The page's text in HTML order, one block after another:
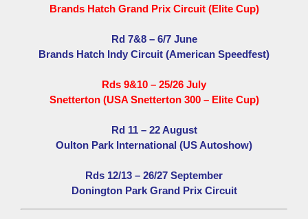
Brands Hatch Grand Prix Circuit (Elite Cup)
Rd 7&8 – 6/7 June
Brands Hatch Indy Circuit (American Speedfest)
Rds 9&10 – 25/26 July
Snetterton (USA Snetterton 300 – Elite Cup)
Rd 11 – 22 August
Oulton Park International (US Autoshow)
Rds 12/13 – 26/27 September
Donington Park Grand Prix Circuit